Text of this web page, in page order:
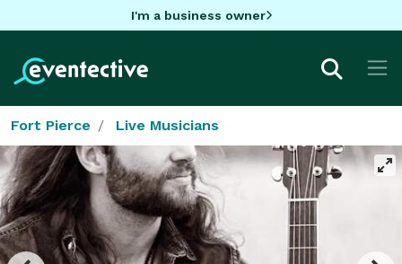
I'm a business owner
Fort Pierce Live Musicians